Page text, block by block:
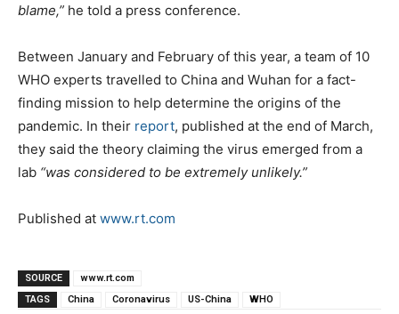
blame,” he told a press conference.
Between January and February of this year, a team of 10
WHO experts travelled to China and Wuhan for a fact-
finding mission to help determine the origins of the
pandemic. In their report, published at the end of March,
they said the theory claiming the virus emerged from a
lab “was considered to be extremely unlikely.”
Published at www.rt.com
SOURCE
www.rt.com
TAGS
China Coronavirus US-China WHO